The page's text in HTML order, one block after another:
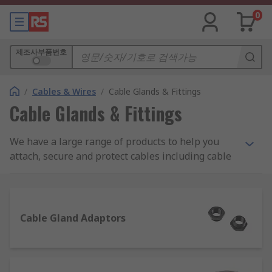
0
제조사부품번호
/ Cables & Wires / Cable Glands & Fittings
Cable Glands & Fittings
We have a large range of products to help you
attach, secure and protect cables including cable
our own quality brand RS PRO.
Cable Gland Adaptors